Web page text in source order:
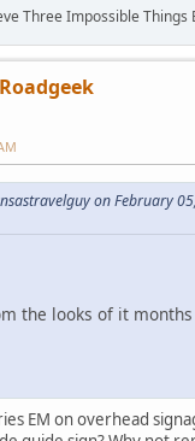
Three Impossible
on February
the looks of it
EM on overhead